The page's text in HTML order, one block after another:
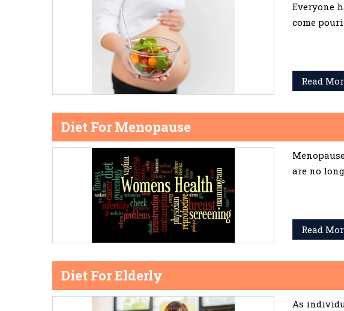
Everyone
come
Read
Diet For Menopause
are no
Read
Diet For Elderly
As